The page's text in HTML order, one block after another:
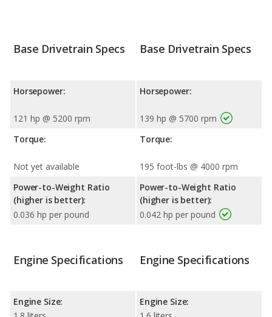
Base Drivetrain Specs
Horsepower:
121 hp @ 5200 rpm
Torque:
Not yet available
Power-to-Weight Ratio
(higher is better):
0.036 hp per pound
Base Drivetrain Specs
Horsepower:
139 hp @ 5700 rpm
Torque:
195 foot-lbs @ 4000 rpm
Power-to-Weight Ratio
(higher is better):
0.042 hp per pound
Engine Specifications
Engine Size:
Engine Specifications
Engine Size: